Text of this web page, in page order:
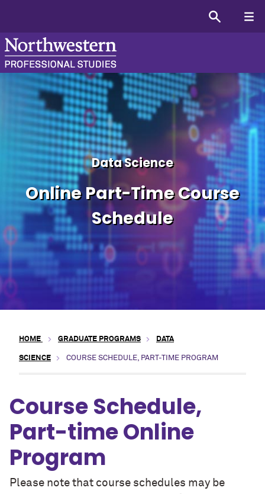
Master’s in Data
Data Science
Online Part-Time Course
Schedule
HOME GRADUATE PROGRAMS DATA
SCIENCE COURSE SCHEDULE, PART-TIME PROGRAM
Course Schedule,
Part-time Online
Program
Please note that course schedules may be